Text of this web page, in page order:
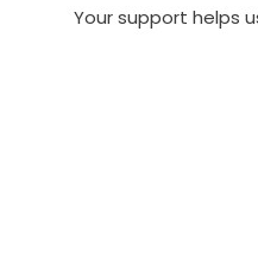
Your support helps